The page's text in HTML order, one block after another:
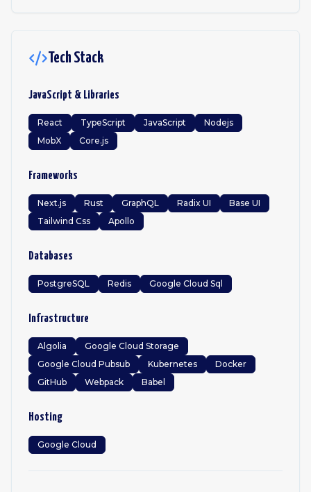
Tech Stack
JavaScript & Libraries
React TypeScript JavaScript
Nodejs
MobX
Core.js
Frameworks
Next.js Rust GraphQL Radix UI
Base UI
Tailwind Css
Apollo
Databases
PostgreSQL Redis Google Cloud Sql
Infrastructure
Algolia
Google Cloud Storage
Google Cloud Pubsub
Kubernetes
Docker
GitHub
Webpack Babel
Hosting
Google Cloud